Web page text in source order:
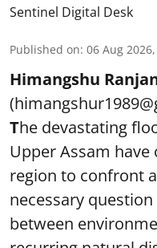
Sentinel Digital Desk
Published on: 06 Aug
Himangshu
The devastating
Upper Assam
region to confront
necessary
between